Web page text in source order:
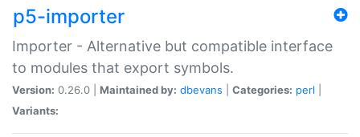
p5-importer
Importer - Alternative but compatible interface
to modules that export symbols.
Version: 0.26.0 | Maintained by: dbevans Categories: perl
Variants: